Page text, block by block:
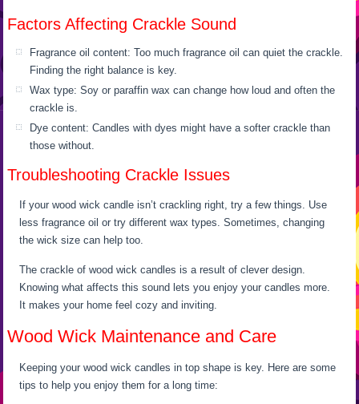
Factors Affecting Crackle Sound
Fragrance oil content: Too much fragrance oil can quiet the crackle.
Finding the right balance is key.
Wax type: Soy or paraffin wax can change how loud and often the
crackle is.
Dye content: Candles with dyes might have a softer crackle than
those without.
Troubleshooting Crackle Issues
If your wood wick candle isn’t crackling right, try a few things. Use
less fragrance oil or try different wax types. Sometimes, changing
the wick size can help too.
The crackle of wood wick candles is a result of clever design.
Knowing what affects this sound lets you enjoy your candles more.
It makes your home feel cozy and inviting.
Wood Wick Maintenance and Care
Keeping your wood wick candles in top shape is key. Here are some
tips to help you enjoy them for a long time: